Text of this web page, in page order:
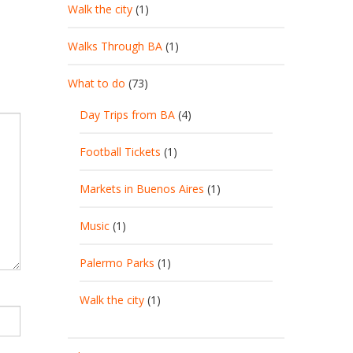
Walk the city (1)
Walks Through BA (1)
What to do (73)
Day Trips from BA (4)
Football Tickets (1)
Markets in Buenos Aires (1)
Music (1)
Palermo Parks (1)
Walk the city (1)